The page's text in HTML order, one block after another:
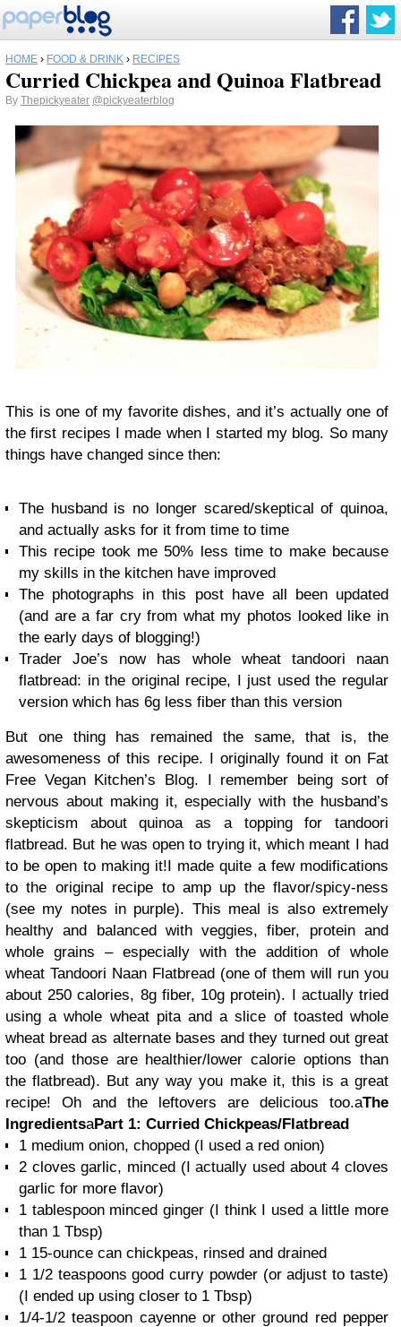
HOME › FOOD & DRINK › RECIPES
Curried Chickpea and Quinoa Flatbread
By Thepickyeater @pickyeaterblog
This is one of my favorite dishes, and it’s actually one of
the first recipes I made when I started my blog. So many
things have changed since then:
The husband is no longer scared/skeptical of quinoa,
and actually asks for it from time to time
This recipe took me 50% less time to make because
my skills in the kitchen have improved
The photographs in this post have all been updated
(and are a far cry from what my photos looked like in
the early days of blogging!)
Trader Joe’s now has whole wheat tandoori naan
flatbread: in the original recipe, I just used the regular
version which has 6g less fiber than this version
But one thing has remained the same, that is, the
awesomeness of this recipe. I originally found it on Fat
Free Vegan Kitchen’s Blog. I remember being sort of
nervous about making it, especially with the husband’s
skepticism about quinoa as a topping for tandoori
flatbread. But he was open to trying it, which meant I had
to be open to making it!I made quite a few modifications
to the original recipe to amp up the flavor/spicy-ness
(see my notes in purple). This meal is also extremely
healthy and balanced with veggies, fiber, protein and
whole grains – especially with the addition of whole
wheat Tandoori Naan Flatbread (one of them will run you
about 250 calories, 8g fiber, 10g protein). I actually tried
using a whole wheat pita and a slice of toasted whole
wheat bread as alternate bases and they turned out great
too (and those are healthier/lower calorie options than
the flatbread). But any way you make it, this is a great
recipe! Oh and the leftovers are delicious too.aThe
IngredientsaPart 1: Curried Chickpeas/Flatbread
1 medium onion, chopped (I used a red onion)
2 cloves garlic, minced (I actually used about 4 cloves
garlic for more flavor)
1 tablespoon minced ginger (I think I used a little more
than 1 Tbsp)
1 15-ounce can chickpeas, rinsed and drained
1 1/2 teaspoons good curry powder (or adjust to taste)
(I ended up using closer to 1 Tbsp)
1/4-1/2 teaspoon cayenne or other ground red pepper